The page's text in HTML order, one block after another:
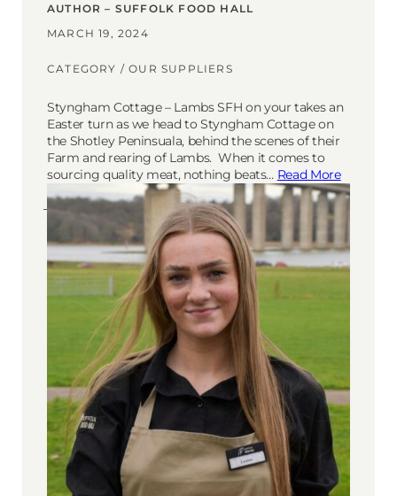
AUTHOR – SUFFOLK FOOD HALL
MARCH 19, 2024
CATEGORY /OUR SUPPLIERS
Styngham Cottage – Lambs SFH on your takes an
Easter turn as we head to Styngham Cottage on
the Shotley Peninsuala, behind the scenes of their
Farm and rearing of Lambs. When it comes to
sourcing quality meat, nothing beats… Read More